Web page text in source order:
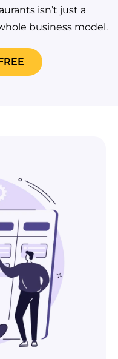
isn’t just a
business model.